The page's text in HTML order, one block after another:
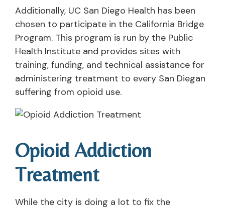
Additionally, UC San Diego Health has been
chosen to participate in the California Bridge
Program. This program is run by the Public
Health Institute and provides sites with
training, funding, and technical assistance for
administering treatment to every San Diegan
suffering from opioid use.
Opioid Addiction
Treatment
While the city is doing a lot to fix the